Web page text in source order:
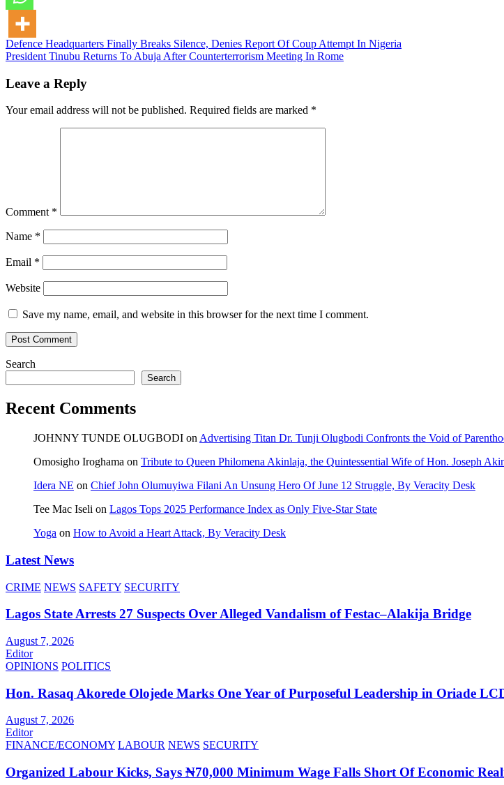
Post
navigation
Defence Headquarters Finally Breaks Silence, Denies Report Of Coup Attempt In Nigeria
President Tinubu Returns To Abuja After Counterterrorism Meeting In Rome
Leave a Reply
Your email address will not be published. Required fields are marked *
Comment *
Name *
Email *
Website
Save my name, email, and website in this browser for the next time I comment.
Search
Search
Recent Comments
JOHNNY TUNDE OLUGBODI on Advertising Titan Dr. Tunji Olugbodi Confronts the Void of
Omosigho Iroghama on Tribute to Queen Philomena Akinlaja, the Quintessential Wife of Hon. Joseph
Idera NE on Chief John Olumuyiwa Filani An Unsung Hero Of June 12 Struggle, By Veracity Desk
Tee Mac Iseli on Lagos Tops 2025 Performance Index as Only Five‑Star State
Yoga on How to Avoid a Heart Attack, By Veracity Desk
Latest News
CRIME NEWS SAFETY SECURITY
Lagos State Arrests 27 Suspects Over Alleged Vandalism of Festac–Alakija Bridge
August 7, 2026
Editor
OPINIONS POLITICS
Hon. Rasaq Akorede Olojede Marks One Year of Purposeful Leadership in Oriade
August 7, 2026
Editor
FINANCE/ECONOMY LABOUR NEWS SECURITY
Organized Labour Kicks, Says ₦70,000 Minimum Wage Falls Short Of Economic